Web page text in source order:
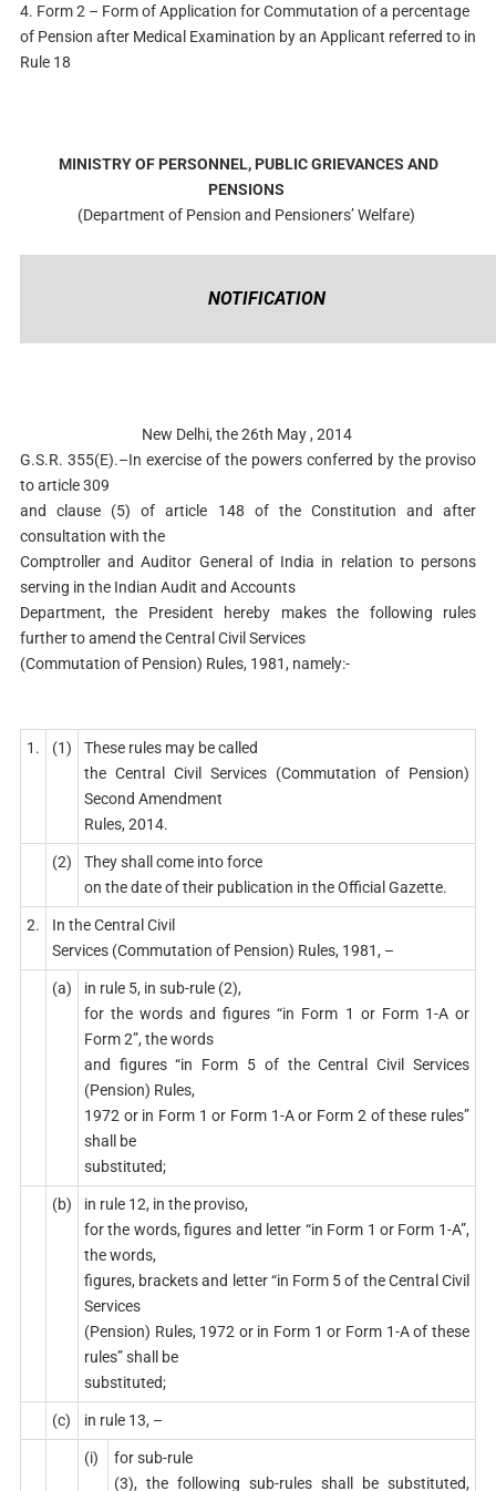
4. Form 2 – Form of Application for Commutation of a percentage
of Pension after Medical Examination by an Applicant referred to in
Rule 18
MINISTRY OF PERSONNEL, PUBLIC GRIEVANCES AND
PENSIONS
(Department of Pension and Pensioners’ Welfare)
NOTIFICATION
New Delhi, the 26th May , 2014
G.S.R. 355(E).–In exercise of the powers conferred by the proviso
to article 309
and clause (5) of article 148 of the Constitution and after
consultation with the
Comptroller and Auditor General of India in relation to persons
serving in the Indian Audit and Accounts
Department, the President hereby makes the following rules
further to amend the Central Civil Services
(Commutation of Pension) Rules, 1981, namely:-
1. (1)
These rules may be called
the Central Civil Services (Commutation of Pension)
Second Amendment
Rules, 2014.
(2)
They shall come into force
on the date of their publication in the Official Gazette.
2.
In the Central Civil
Services (Commutation of Pension) Rules, 1981, –
(a)
in rule 5, in sub-rule (2),
for the words and figures “in Form 1 or Form 1-A or
Form 2”, the words
and figures “in Form 5 of the Central Civil Services
(Pension) Rules,
1972 or in Form 1 or Form 1-A or Form 2 of these rules”
shall be
substituted;
(b)
in rule 12, in the proviso,
for the words, figures and letter “in Form 1 or Form 1-A”,
the words,
figures, brackets and letter “in Form 5 of the Central Civil
Services
(Pension) Rules, 1972 or in Form 1 or Form 1-A of these
rules” shall be
substituted;
(c) in rule 13, –
(i)
for sub-rule
(3), the following sub-rules shall be substituted,